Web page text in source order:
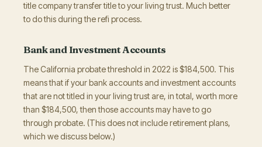
title company transfer title to your living trust. Much better
to do this during the refi process.
Bank and Investment Accounts
The California probate threshold in 2022 is $184,500. This
means that if your bank accounts and investment accounts
that are not titled in your living trust are, in total, worth more
than $184,500, then those accounts may have to go
through probate. (This does not include retirement plans,
which we discuss below.)